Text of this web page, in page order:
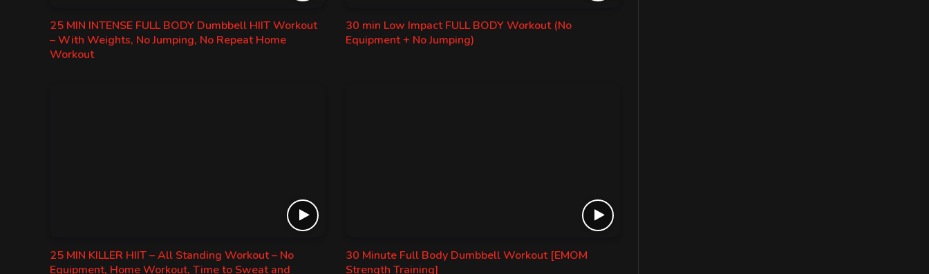
25 MIN INTENSE FULL BODY Dumbbell HIIT Workout
– With Weights, No Jumping, No Repeat Home
Workout
30 min Low Impact FULL BODY Workout (No
Equipment + No Jumping)
25 MIN KILLER HIIT – All Standing Workout – No
Equipment, Home Workout, Time to Sweat and
30 Minute Full Body Dumbbell Workout [EMOM
Strength Training]